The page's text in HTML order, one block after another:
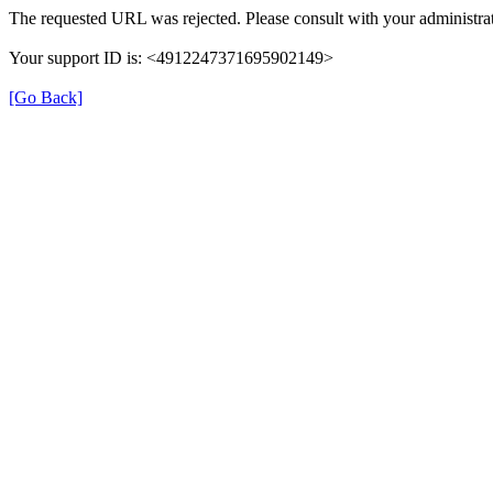
The requested URL was rejected. Please consult with your
Your support ID is: <4912247371695902149>
[Go Back]